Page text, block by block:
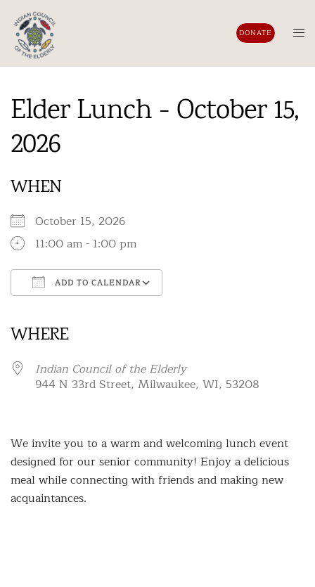
content
DONATE
Elder Lunch - October 15,
2026
WHEN
October 15, 2026
11:00 am - 1:00 pm
ADD TO CALENDAR
WHERE
Indian Council of the Elderly
944 N 33rd Street, Milwaukee, WI, 53208
We invite you to a warm and welcoming lunch event
designed for our senior community! Enjoy a delicious
meal while connecting with friends and making new
acquaintances.